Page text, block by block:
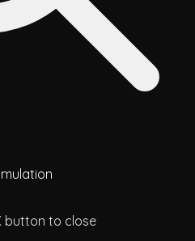
button to close